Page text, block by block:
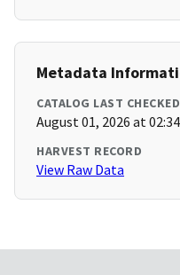
Metadata
CATALOG LAST CHECKED
August 01, 2026 at
HARVEST RECORD
View Raw Data